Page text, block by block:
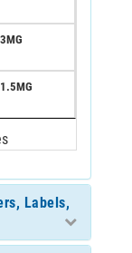
3MG
1.5MG
Labels,